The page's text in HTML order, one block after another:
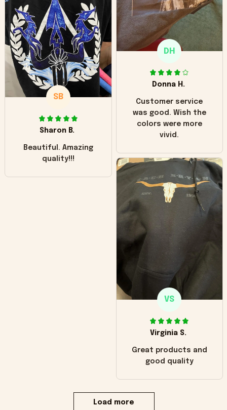
"worn" at all. I still
like it but that's the
only downside!
Maybe it will fade a
little over time?
DH
Donna H.
Customer service
was good. Wish the
colors were more
vivid.
SB
Sharon B.
Beautiful. Amazing
quality!!!
VS
Virginia S.
Great products and
good quality
Load more